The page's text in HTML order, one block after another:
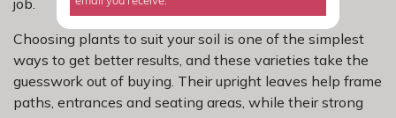
Choosing plants to suit your soil is one of the simplest
ways to get better results, and these varieties take the
guesswork out of buying. Their upright leaves help frame
paths, entrances and seating areas, while their strong